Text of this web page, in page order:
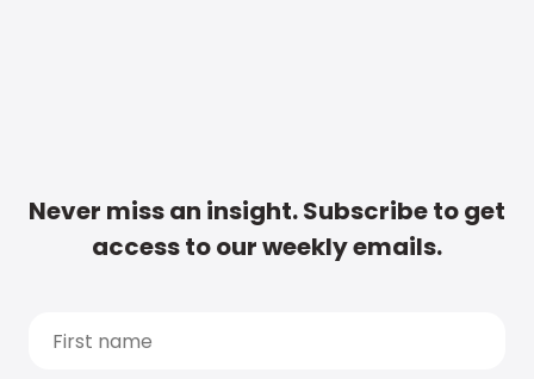
Never miss an insight. Subscribe to get
access to our weekly emails.